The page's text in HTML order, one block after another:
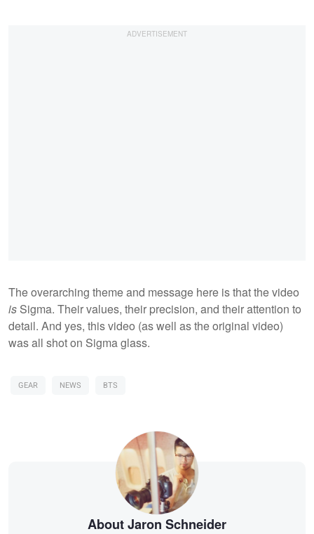
The overarching theme and message here is that the video
is Sigma. Their values, their precision, and their attention to
detail. And yes, this video (as well as the original video)
was all shot on Sigma glass.
GEAR NEWS BTS
About Jaron Schneider